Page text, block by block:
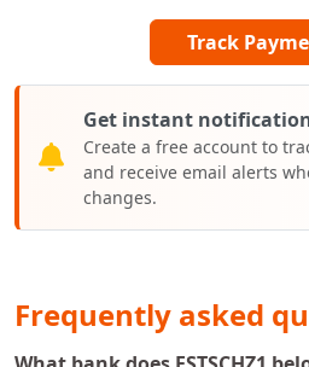
Track
Get instant
Create a free account to
and receive email alerts
changes.
Frequently asked